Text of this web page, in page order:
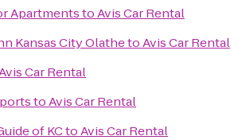
ApartmentstoAvis Car Rental
Kansas City OlathetoAvis Car Rental
Car Rental
toAvis Car Rental
of KCtoAvis Car Rental